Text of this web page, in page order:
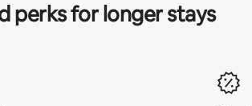
perks for longer stays